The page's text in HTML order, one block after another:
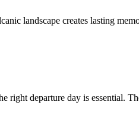
landscape creates lasting
right departure day is essential.